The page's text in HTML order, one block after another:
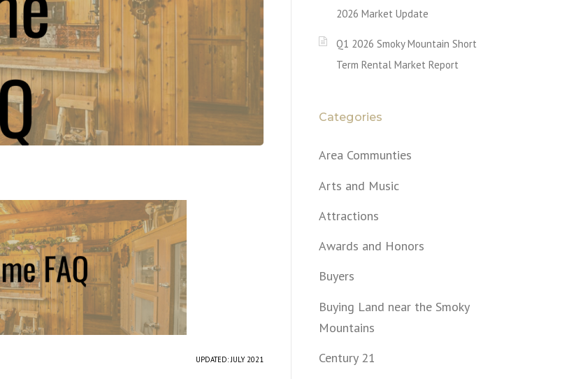
UPDATED: JULY 2021
2026 Market Update
Q1 2026 Smoky Mountain Short
Term Rental Market Report
Categories
Area Communties
Arts and Music
Attractions
Awards and Honors
Buyers
Buying Land near the Smoky
Mountains
Century 21